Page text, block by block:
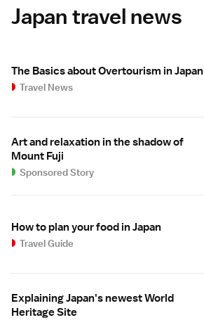
Japan travel news
The Basics about Overtourism in Japan
Travel News
Art and relaxation in the shadow of
Mount Fuji
Sponsored Story
How to plan your food in Japan
Travel Guide
Explaining Japan's newest World
Heritage Site